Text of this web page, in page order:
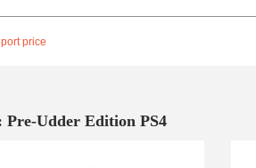
price
Udder Edition PS4